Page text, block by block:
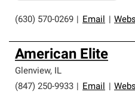
(630) 570-0269 Email
American Elite
Glenview, IL
(847) 250-9933
Email